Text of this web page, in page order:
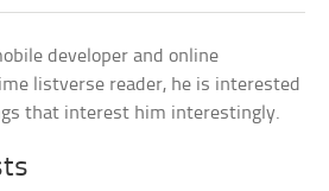
developer and online
listverse reader, he is interested
that interest him interestingly.